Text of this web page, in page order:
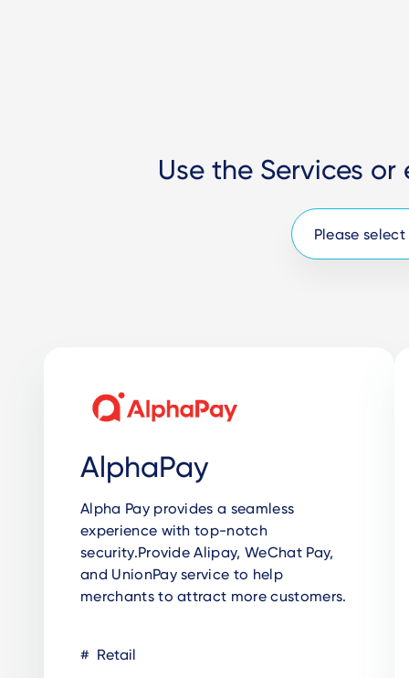
Use the Services
AlphaPay
Alpha Pay provides a seamless
experience with top-notch
security.Provide Alipay, WeChat Pay,
and UnionPay service to help
merchants to attract more customers.
Retail